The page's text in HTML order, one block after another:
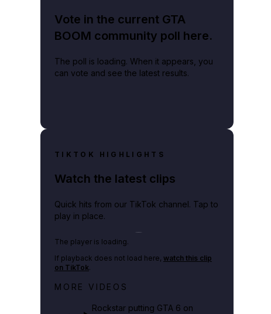
Vote in the current GTA
BOOM community poll here.
The poll is loading. When it appears, you
can vote and see the latest results.
TIKTOK HIGHLIGHTS
Watch the latest clips
Quick hits from our TikTok channel. Tap to
play in place.
can react to the GTA 6 Extended
The player is loading.
If playback does not load here, watch this clip
on TikTok.
MORE VIDEOS
Rockstar putting GTA 6 on